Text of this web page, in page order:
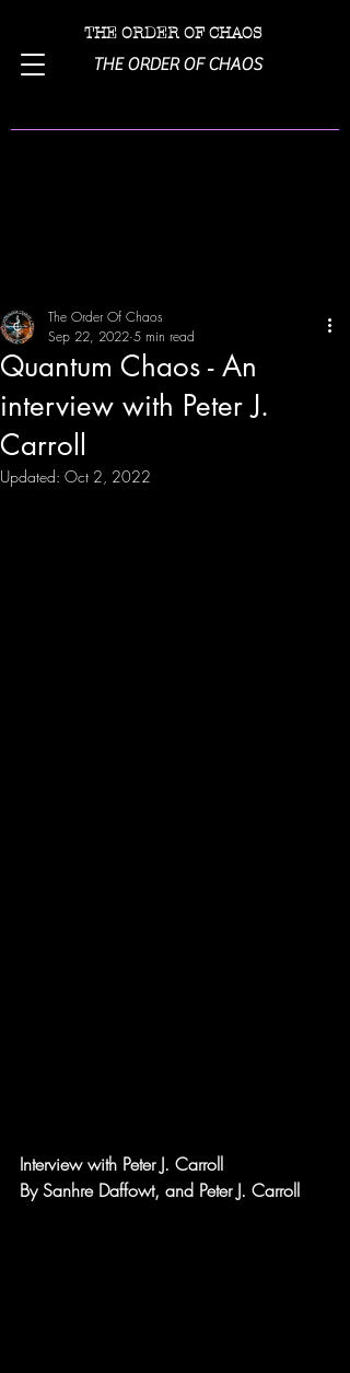
THE ORDER OF CHAOS
THE ORDER OF CHAOS
Quantum Chaos - An
interview with Peter J.
Carroll
The Order Of Chaos
Sep 22, 2022 5 min read
Updated: Oct 2, 2022
Interview with Peter J. Carroll
By Sanhre Daffowt, and Peter J. Carroll